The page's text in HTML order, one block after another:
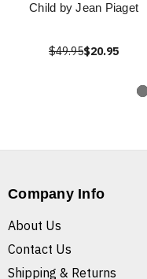
Child by Jean Piaget
$49.95$20.95
Company Info
About Us
Contact Us
Shipping & Returns